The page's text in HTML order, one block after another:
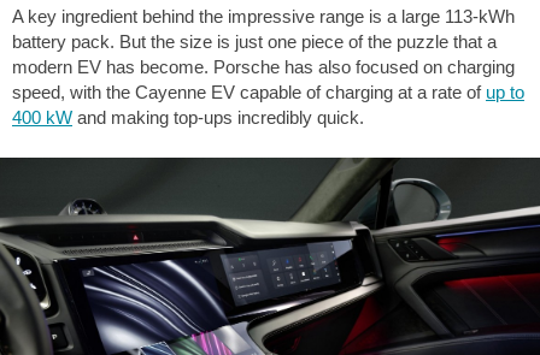
A key ingredient behind the impressive range is a large 113-kWh
battery pack. But the size is just one piece of the puzzle that a
modern EV has become. Porsche has also focused on charging
speed, with the Cayenne EV capable of charging at a rate of up to
400 kW and making top-ups incredibly quick.